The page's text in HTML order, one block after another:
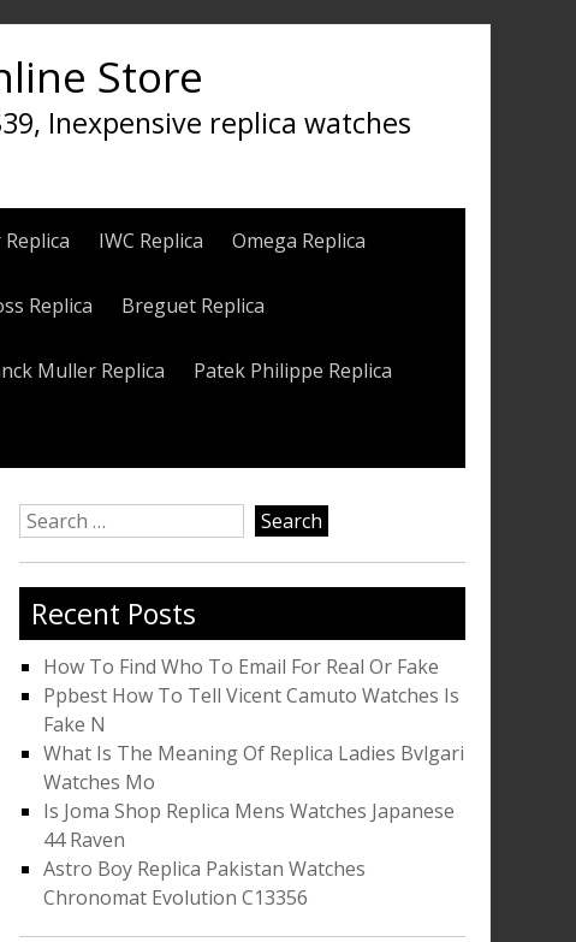
Store
Inexpensive replica watches
IWC Replica Omega Replica
Replica Breguet Replica
Muller Replica Patek Philippe Replica
Search
for:
Recent Posts
How To Find Who To Email For Real Or Fake
Ppbest How To Tell Vicent Camuto Watches Is
Fake N
What Is The Meaning Of Replica Ladies Bvlgari
Watches Mo
Is Joma Shop Replica Mens Watches Japanese
44 Raven
Astro Boy Replica Pakistan Watches
Chronomat Evolution C13356